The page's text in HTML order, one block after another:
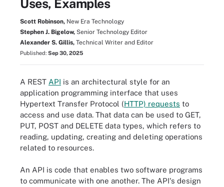
Uses, Examples
Scott Robinson, New Era Technology
Stephen J. Bigelow, Senior Technology Editor
Alexander S. Gillis, Technical Writer and Editor
Published: Sep 30, 2025
A REST API is an architectural style for an
application programming interface that uses
Hypertext Transfer Protocol (HTTP) requests to
access and use data. That data can be used to GET,
PUT, POST and DELETE data types, which refers to
reading, updating, creating and deleting operations
related to resources.
An API is code that enables two software programs
to communicate with one another. The API's design